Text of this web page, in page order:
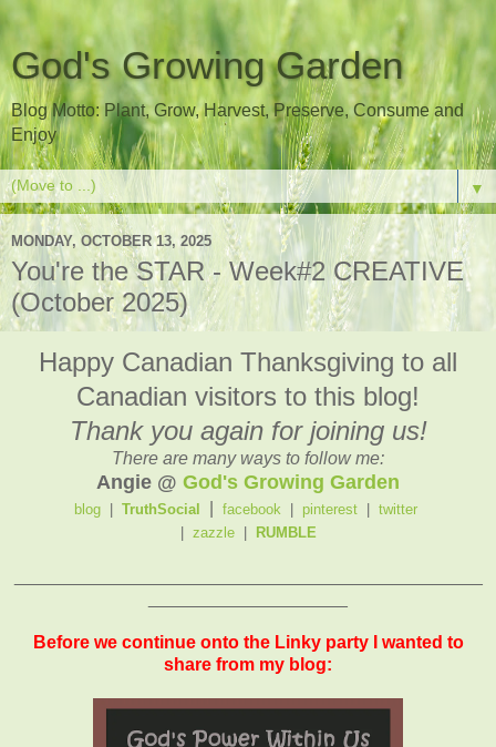
God's Growing Garden
Blog Motto: Plant, Grow, Harvest, Preserve, Consume and
Enjoy
▼
MONDAY, OCTOBER 13, 2025
You're the STAR - Week#2 CREATIVE
(October 2025)
Happy Canadian Thanksgiving to all
Canadian visitors to this blog!
Thank you again for joining us!
There are many ways to follow me:
Angie @ God's Growing Garden
blog TruthSocial facebook pinterest
twitter
zazzle| RUMBLE
Before we continue onto the Linky party I wanted to
share from my blog: